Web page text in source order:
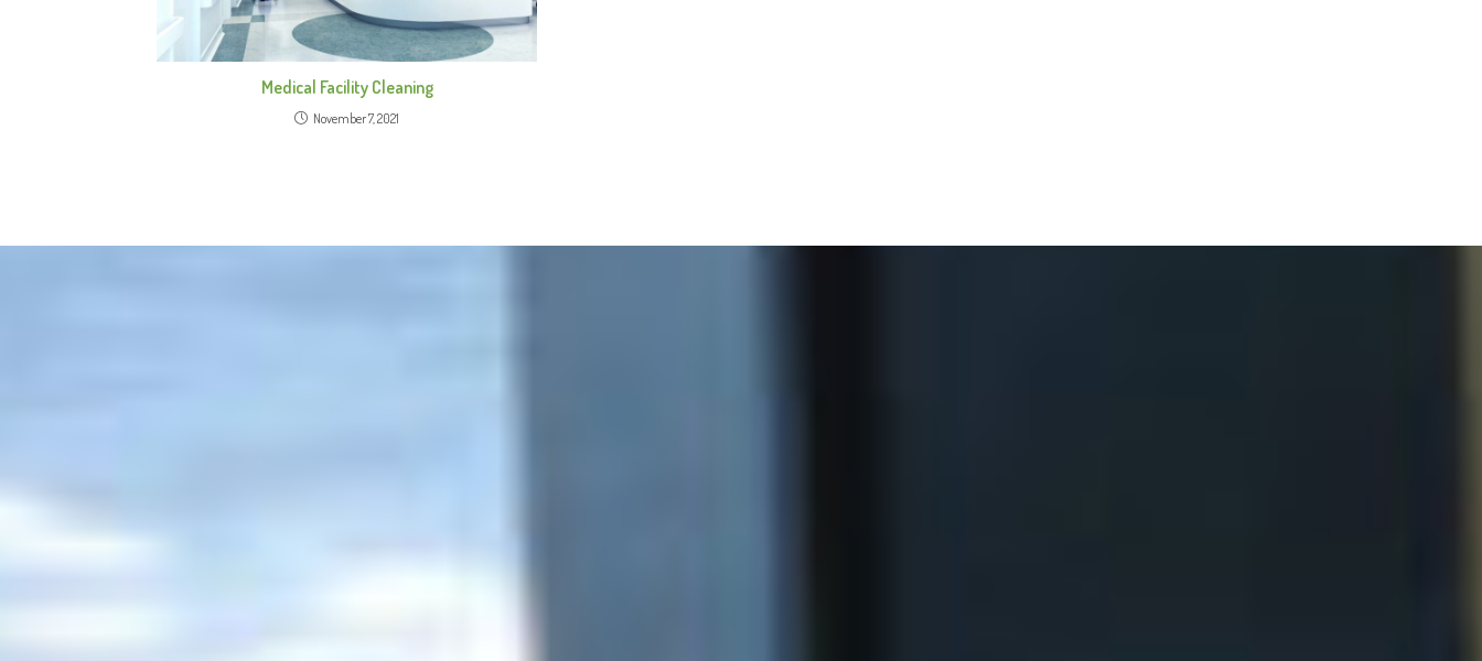
Medical Facility Cleaning
November 7, 2021